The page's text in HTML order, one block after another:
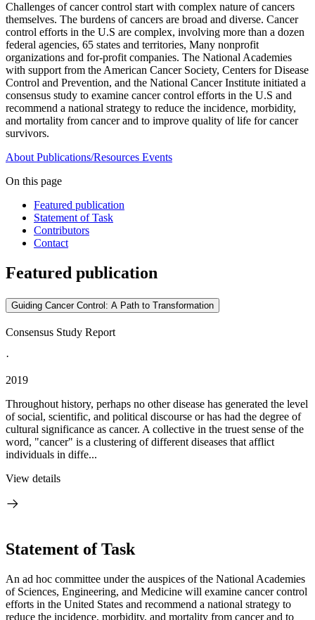
Challenges of cancer control start with complex nature of cancers
themselves. The burdens of cancers are broad and diverse. Cancer
control efforts in the U.S are complex, involving more than a dozen
federal agencies, 65 states and territories, Many nonprofit
organizations and for-profit companies. The National Academies
with support from the American Cancer Society, Centers for Disease
Control and Prevention, and the National Cancer Institute initiated a
consensus study to examine cancer control efforts in the U.S and
recommend a national strategy to reduce the incidence, morbidity,
and mortality from cancer and to improve quality of life for cancer
survivors.
About Publications/Resources Events
On this page
Featured publication
Statement of Task
Contributors
Contact
Featured publication
Guiding Cancer Control: A Path to Transformation
Consensus Study Report
·
2019
Throughout history, perhaps no other disease has generated the level
of social, scientific, and political discourse or has had the degree of
cultural significance as cancer. A collective in the truest sense of the
word, "cancer" is a clustering of different diseases that afflict
individuals in diffe...
View details
Statement of Task
An ad hoc committee under the auspices of the National Academies
of Sciences, Engineering, and Medicine will examine cancer control
efforts in the United States and recommend a national strategy to
reduce the incidence, morbidity, and mortality from cancer and to